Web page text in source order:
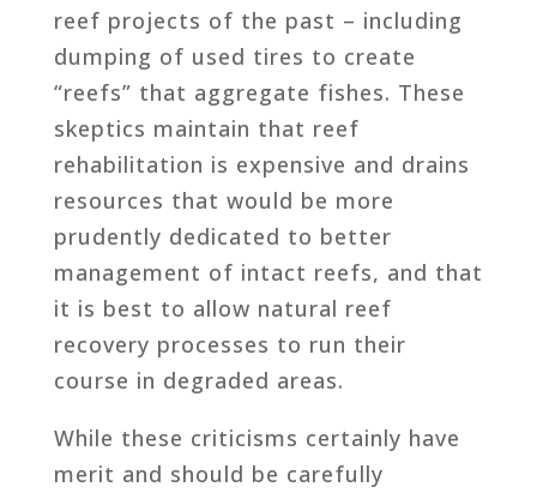
reef projects of the past – including
dumping of used tires to create
“reefs” that aggregate fishes. These
skeptics maintain that reef
rehabilitation is expensive and drains
resources that would be more
prudently dedicated to better
management of intact reefs, and that
it is best to allow natural reef
recovery processes to run their
course in degraded areas.
While these criticisms certainly have
merit and should be carefully